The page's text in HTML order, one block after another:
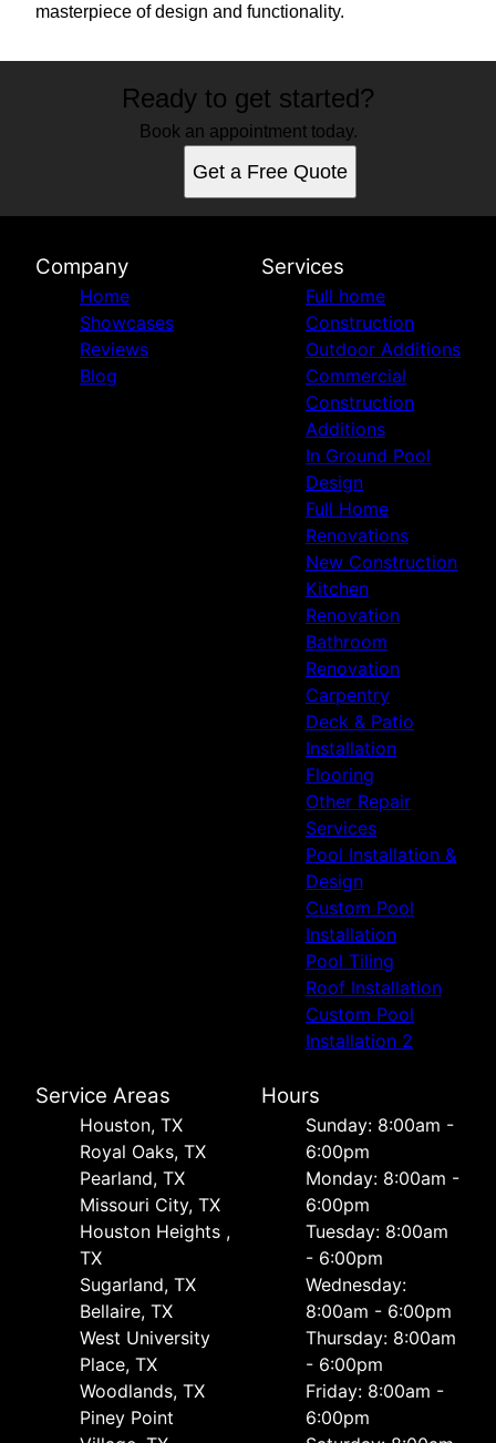
masterpiece of design and functionality.
Ready to get started?
Book an appointment today.
Get a Free Quote
Company
Home
Showcases
Reviews
Blog
Services
Full home
Construction
Outdoor Additions
Commercial
Construction
Additions
In Ground Pool
Design
Full Home
Renovations
New Construction
Kitchen
Renovation
Bathroom
Renovation
Carpentry
Deck & Patio
Installation
Flooring
Other Repair
Services
Pool Installation &
Design
Custom Pool
Installation
Pool Tiling
Roof Installation
Custom Pool
Installation 2
Service Areas
Houston, TX
Royal Oaks, TX
Pearland, TX
Missouri City, TX
Houston Heights ,
TX
Sugarland, TX
Bellaire, TX
West University
Place, TX
Woodlands, TX
Piney Point
Hours
Sunday: 8:00am -
6:00pm
Monday: 8:00am -
6:00pm
Tuesday: 8:00am
- 6:00pm
Wednesday:
8:00am - 6:00pm
Thursday: 8:00am
- 6:00pm
Friday: 8:00am -
6:00pm